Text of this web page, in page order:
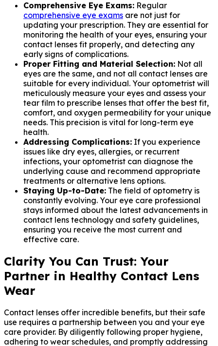
Comprehensive Eye Exams: Regular
comprehensive eye exams are not just for
updating your prescription. They are essential for
monitoring the health of your eyes, ensuring your
contact lenses fit properly, and detecting any
early signs of complications.
Proper Fitting and Material Selection: Not all
eyes are the same, and not all contact lenses are
suitable for every individual. Your optometrist will
meticulously measure your eyes and assess your
tear film to prescribe lenses that offer the best fit,
comfort, and oxygen permeability for your unique
needs. This precision is vital for long-term eye
health.
Addressing Complications: If you experience
issues like dry eyes, allergies, or recurrent
infections, your optometrist can diagnose the
underlying cause and recommend appropriate
treatments or alternative lens options.
Staying Up-to-Date: The field of optometry is
constantly evolving. Your eye care professional
stays informed about the latest advancements in
contact lens technology and safety guidelines,
ensuring you receive the most current and
effective care.
Clarity You Can Trust: Your
Partner in Healthy Contact Lens
Wear
Contact lenses offer incredible benefits, but their safe
use requires a partnership between you and your eye
care provider. By diligently following proper hygiene,
adhering to wear schedules, and promptly addressing